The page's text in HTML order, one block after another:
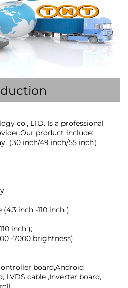
co., LTD. Is a professional
product include:
30 inch/49 inch/55 inch）
inch -110 inch )
inch );
-7000 brightness)
board,Android
LVDS cable ,Inverter board,